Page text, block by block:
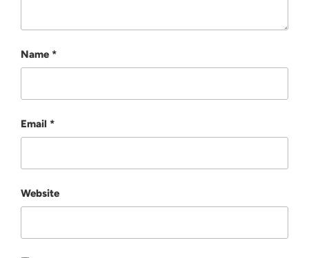
Name *
Email *
Website